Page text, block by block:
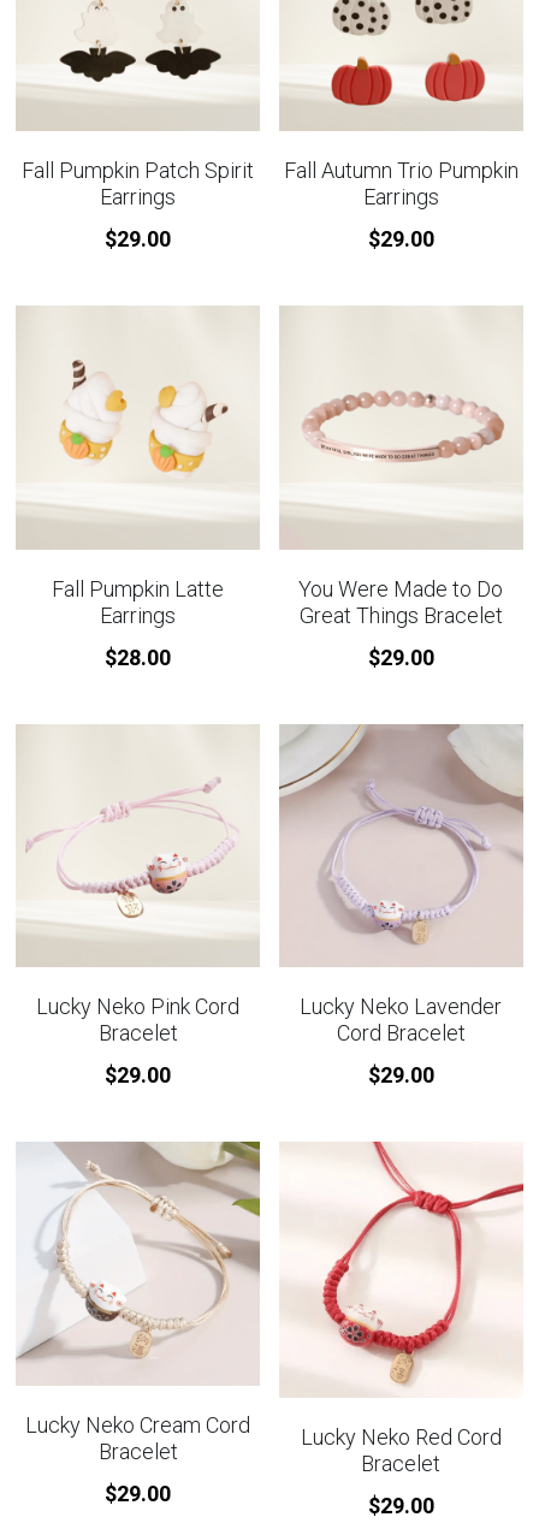
Fall Pumpkin Patch Spirit
Earrings
$29.00
Fall Autumn Trio Pumpkin
Earrings
$29.00
Fall Pumpkin Latte
Earrings
$28.00
You Were Made to Do
Great Things Bracelet
$29.00
Lucky Neko Pink Cord
Bracelet
$29.00
Lucky Neko Lavender
Cord Bracelet
$29.00
Lucky Neko Cream Cord
Bracelet
$29.00
Lucky Neko Red Cord
Bracelet
$29.00